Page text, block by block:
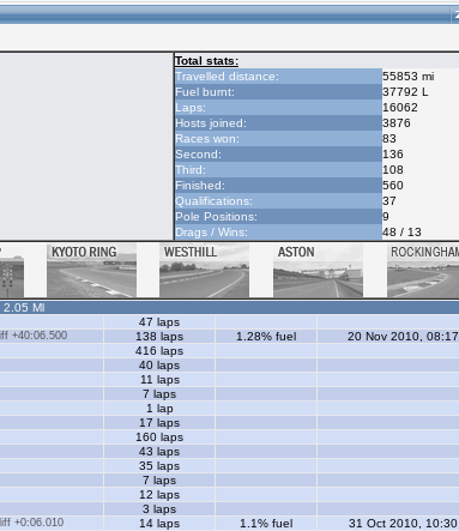
Total stats:
Travelled distance:
55853 mi
Fuel burnt:
37792 L
Laps:
16062
Hosts joined:
3876
Races won:
83
Second:
136
Third:
108
Finished:
560
Qualifications:
37
Pole Positions:
9
Drags / Wins:
48 / 13
2.05 Ml
47 laps
+40:06.500 138 laps 1.28% fuel
20 Nov 2010, 08:17
416 laps
40 laps
11 laps
7 laps
1 lap
17 laps
160 laps
43 laps
35 laps
7 laps
12 laps
3 laps
+0:06.010 14 laps 1.1% fuel
31 Oct 2010, 10:30